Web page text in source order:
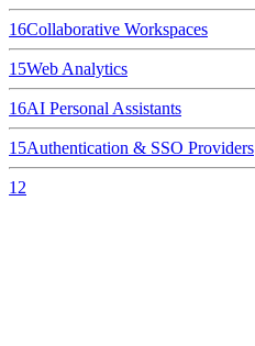
16Collaborative Workspaces
15Web Analytics
16AI Personal Assistants
15Authentication & SSO Providers
12